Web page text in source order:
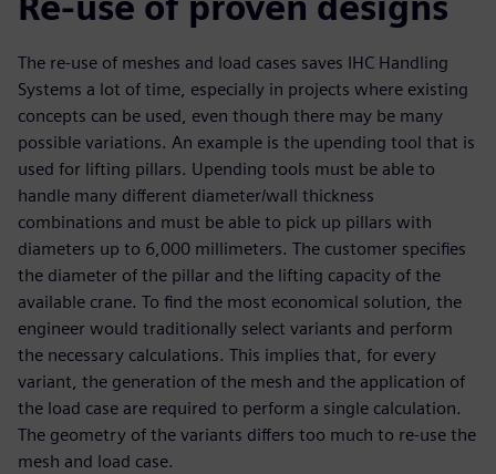
The re-use of meshes and load cases saves IHC Handling
Systems a lot of time, especially in projects where existing
concepts can be used, even though there may be many
possible variations. An example is the upending tool that is
used for lifting pillars. Upending tools must be able to
handle many different diameter/wall thickness
combinations and must be able to pick up pillars with
diameters up to 6,000 millimeters. The customer specifies
the diameter of the pillar and the lifting capacity of the
available crane. To find the most economical solution, the
engineer would traditionally select variants and perform
the necessary calculations. This implies that, for every
variant, the generation of the mesh and the application of
the load case are required to perform a single calculation.
The geometry of the variants differs too much to re-use the
mesh and load case.